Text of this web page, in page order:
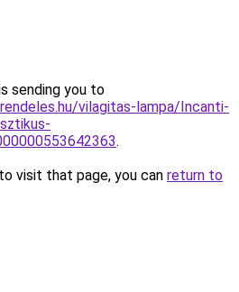
sending you to
vilagitas-lampa/Incanti-
.
visit that page, you can return to